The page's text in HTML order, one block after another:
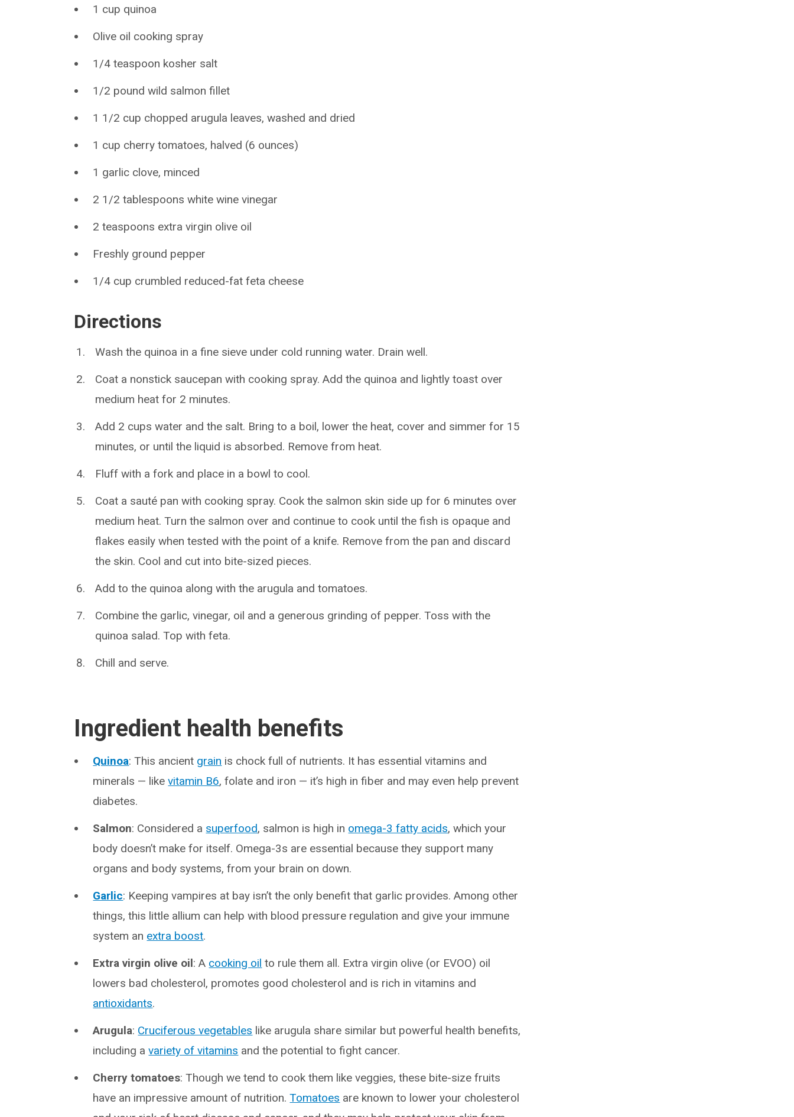
1 cup quinoa
Olive oil cooking spray
1/4 teaspoon kosher salt
1/2 pound wild salmon fillet
1 1/2 cup chopped arugula leaves, washed and dried
1 cup cherry tomatoes, halved (6 ounces)
1 garlic clove, minced
2 1/2 tablespoons white wine vinegar
2 teaspoons extra virgin olive oil
Freshly ground pepper
1/4 cup crumbled reduced-fat feta cheese
Directions
Wash the quinoa in a fine sieve under cold running water. Drain well.
Coat a nonstick saucepan with cooking spray. Add the quinoa and lightly toast over
medium heat for 2 minutes.
Add 2 cups water and the salt. Bring to a boil, lower the heat, cover and simmer for 15
minutes, or until the liquid is absorbed. Remove from heat.
Fluff with a fork and place in a bowl to cool.
Coat a sauté pan with cooking spray. Cook the salmon skin side up for 6 minutes over
medium heat. Turn the salmon over and continue to cook until the fish is opaque and
flakes easily when tested with the point of a knife. Remove from the pan and discard
the skin. Cool and cut into bite-sized pieces.
Add to the quinoa along with the arugula and tomatoes.
Combine the garlic, vinegar, oil and a generous grinding of pepper. Toss with the
quinoa salad. Top with feta.
Chill and serve.
Ingredient health benefits
Quinoa: This ancient grain is chock full of nutrients. It has essential vitamins and
minerals — likevitamin B6, folate and iron — it’s high in fiber and may even help prevent
diabetes.
Salmon: Considered a superfood, salmon is high in omega-3 fatty acids, which your
body doesn’t make for itself. Omega-3s are essential because they support many
organs and body systems, from your brain on down.
Garlic: Keeping vampires at bay isn’t the only benefit that garlic provides. Among other
things, this little allium can help with blood pressure regulation and give your immune
system an extra boost.
Extra virgin olive oil: A cooking oil to rule them all. Extra virgin olive (or EVOO) oil
lowers bad cholesterol, promotes good cholesterol and is rich in vitamins and
antioxidants.
Arugula: Cruciferous vegetables like arugula share similar but powerful health benefits,
including avariety of vitamins and the potential to fight cancer.
Cherry tomatoes: Though we tend to cook them like veggies, these bite-size fruits
have an impressive amount of nutrition.Tomatoes are known to lower your cholesterol